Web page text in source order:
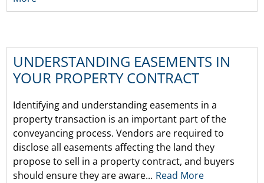
UNDERSTANDING EASEMENTS IN
YOUR PROPERTY CONTRACT
Identifying and understanding easements in a
property transaction is an important part of the
conveyancing process. Vendors are required to
disclose all easements affecting the land they
propose to sell in a property contract, and buyers
should ensure they are aware... Read More